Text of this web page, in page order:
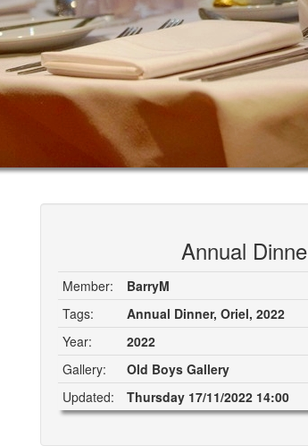
Annual
Member:
BarryM
Tags:
Annual Dinner, Oriel, 2022
Year:
2022
Gallery:
Old Boys Gallery
Updated:
Thursday 17/11/2022 14:00